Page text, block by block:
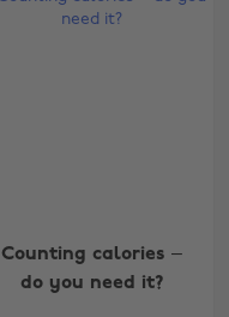
Counting calories –
do you need it?
Nederland
New Zealand